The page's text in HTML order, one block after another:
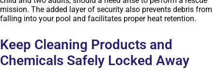
mission. The added layer of security also prevents debris from
falling into your pool and facilitates proper heat retention.
Keep Cleaning Products and
Chemicals Safely Locked Away